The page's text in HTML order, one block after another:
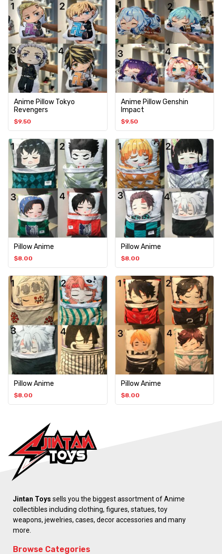
Anime Pillow Tokyo
Revengers
$9.50
Anime Pillow Genshin
Impact
$9.50
Pillow Anime
$8.00
Pillow Anime
$8.00
Pillow Anime
$8.00
Pillow Anime
$8.00
Jintan Toys sells you the biggest assortment of Anime
collectibles including clothing, figures, statues, toy
weapons, jewelries, cases, decor accessories and many
more.
Browse Categories